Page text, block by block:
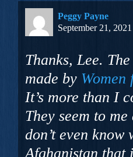
Peggy Payne
September 21,
Thanks, Lee.
made by Women
It’s more than I
They seem to
don’t even
Afghanistan